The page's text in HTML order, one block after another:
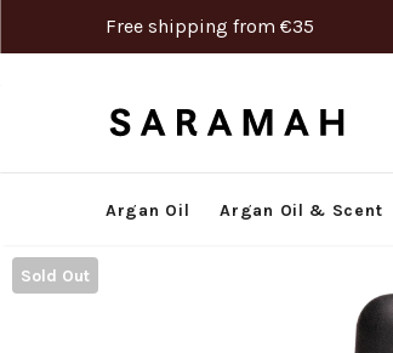
Free shipping from €35
Argan Oil Argan Oil & Scent
Sold Out